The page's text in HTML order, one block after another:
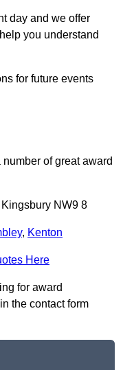
day and we offer
you understand
for future events
of great award
NW9 8
, Kenton
Here
for award
the contact form